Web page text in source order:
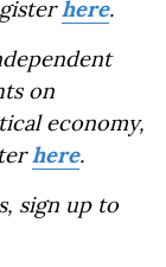
here.
on
economy,
here.
sign up to